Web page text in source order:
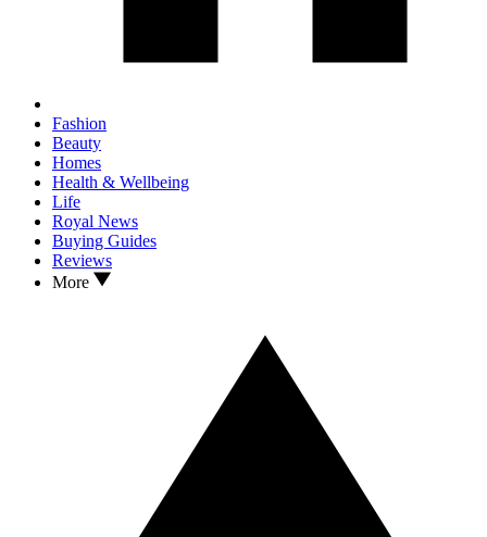
Fashion
Beauty
Homes
Health & Wellbeing
Life
Royal News
Buying Guides
Reviews
More